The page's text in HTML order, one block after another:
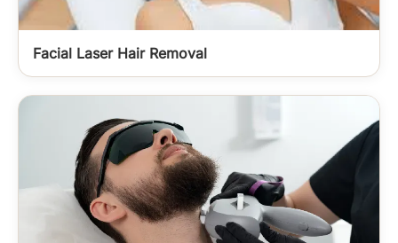
Facial Laser Hair Removal